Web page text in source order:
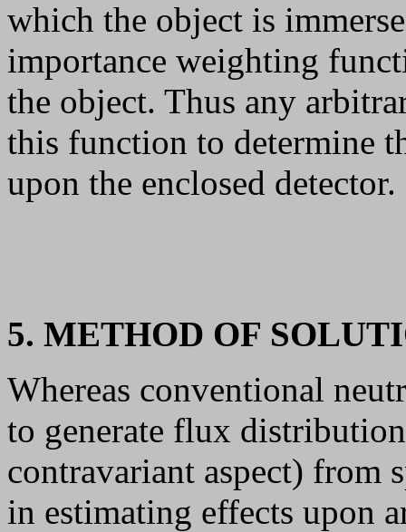
which the object is
importance weighting
the object. Thus any
this function to determine
upon the enclosed detector.
5. METHOD OF
Whereas conventional
to generate flux
contravariant aspect) from
in estimating effects upon